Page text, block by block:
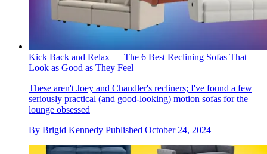
Kick Back and Relax — The 6 Best Reclining Sofas That
Look as Good as They Feel
These aren't Joey and Chandler's recliners; I've found a few
seriously practical (and good-looking) motion sofas for the
lounge obsessed
By Brigid Kennedy Published October 24, 2024